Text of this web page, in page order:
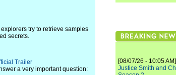
try to retrieve samples
secrets.
Trailer
a very important question:
[08/07/26 - 10:05 AM]
Justice Smith and